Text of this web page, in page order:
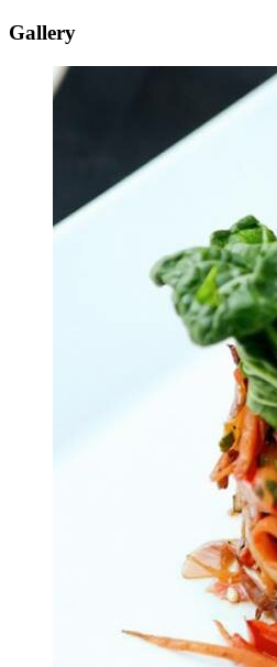
Gallery